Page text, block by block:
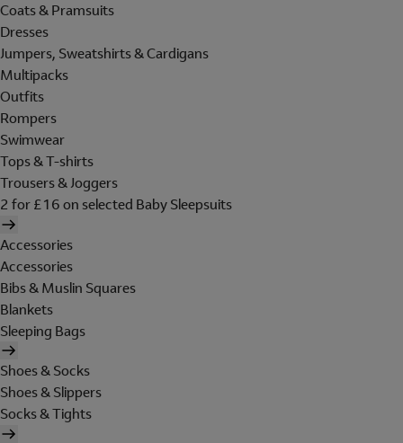
Coats & Pramsuits
Dresses
Jumpers, Sweatshirts & Cardigans
Multipacks
Outfits
Rompers
Swimwear
Tops & T-shirts
Trousers & Joggers
2 for £16 on selected Baby Sleepsuits
Accessories
Accessories
Bibs & Muslin Squares
Blankets
Sleeping Bags
Shoes & Socks
Shoes & Slippers
Socks & Tights